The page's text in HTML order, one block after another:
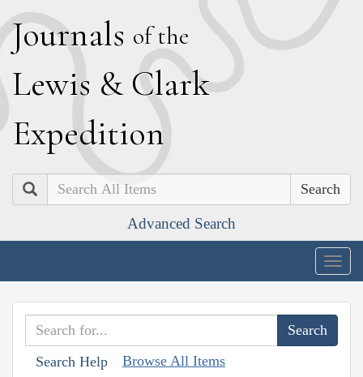
Journals of the
Lewis & Clark
Expedition
Search
Advanced Search
Search Help Browse All Items